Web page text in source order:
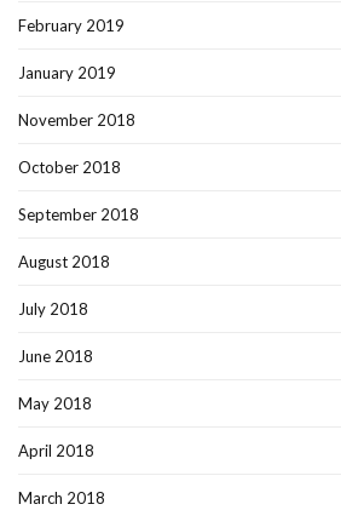
February 2019
January 2019
November 2018
October 2018
September 2018
August 2018
July 2018
June 2018
May 2018
April 2018
March 2018